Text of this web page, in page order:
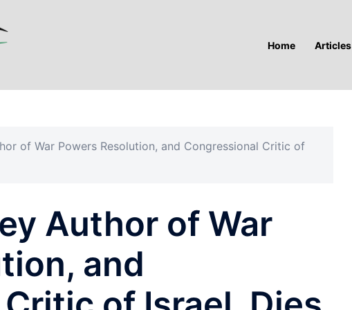
Home Articles
of War Powers Resolution, and Congressional Critic of
Author of War
and